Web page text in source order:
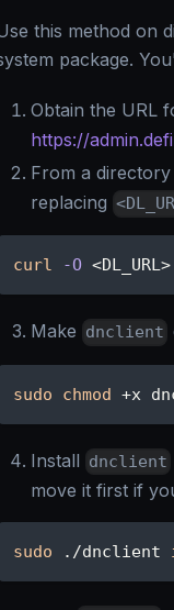
this method on
package.
Obtain the URL
https://
From a
replacing
curl -O <DL_URL>
Make dnclient
sudo chmod +x
Install dnclient
move it first if
sudo ./dnclient